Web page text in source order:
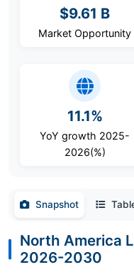
$9.61 B
Market Opportunity
11.1%
YoY growth 2025-
2026(%)
Snapshot
North America
2026-2030